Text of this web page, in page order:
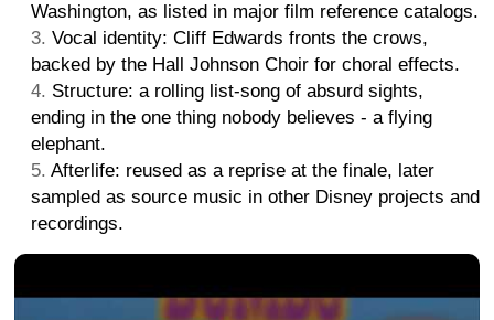
Washington, as listed in major film reference catalogs.
Vocal identity: Cliff Edwards fronts the crows,
backed by the Hall Johnson Choir for choral effects.
Structure: a rolling list-song of absurd sights,
ending in the one thing nobody believes - a flying
elephant.
Afterlife: reused as a reprise at the finale, later
sampled as source music in other Disney projects and
recordings.